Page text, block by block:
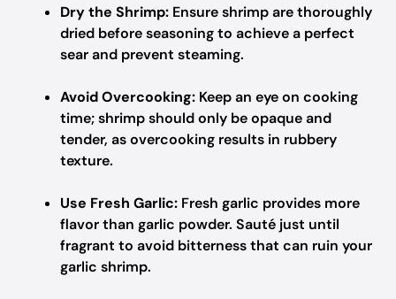
Dry the Shrimp: Ensure shrimp are thoroughly
dried before seasoning to achieve a perfect
sear and prevent steaming.
Avoid Overcooking: Keep an eye on cooking
time; shrimp should only be opaque and
tender, as overcooking results in rubbery
texture.
Use Fresh Garlic: Fresh garlic provides more
flavor than garlic powder. Sauté just until
fragrant to avoid bitterness that can ruin your
garlic shrimp.